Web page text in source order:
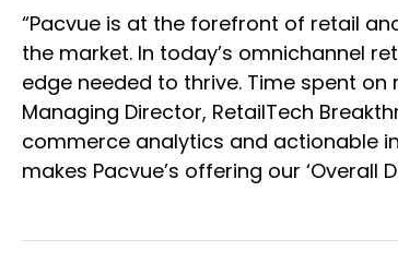
“Pacvue is at the forefront of retail
the market. In today’s omnichannel
edge needed to thrive. Time spent
Managing Director, RetailTech
commerce analytics and actionable
makes Pacvue’s offering our ‘Overall